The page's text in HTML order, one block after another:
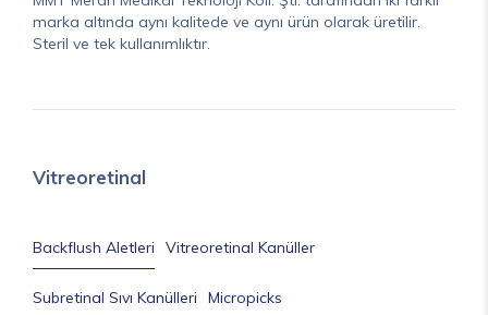
marka altında aynı kalitede ve aynı ürün olarak üretilir.
Steril ve tek kullanımlıktır.
Vitreoretinal
Backflush Aletleri Vitreoretinal Kanüller
Subretinal Sıvı Kanülleri Micropicks